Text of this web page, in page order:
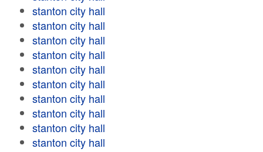
stanton city hall
stanton city hall
stanton city hall
stanton city hall
stanton city hall
stanton city hall
stanton city hall
stanton city hall
stanton city hall
stanton city hall